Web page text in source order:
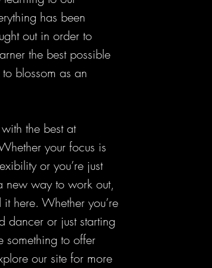
has been
out in order to
the best possible
blossom as an
the best at
your focus is
or you’re just
new way to work out,
here. Whether you’re
dancer or just starting
something to offer
our site for more